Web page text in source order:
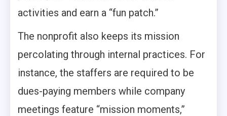
activities and earn a “fun patch.”
The nonprofit also keeps its mission
percolating through internal practices. For
instance, the staffers are required to be
dues-paying members while company
meetings feature “mission moments,”